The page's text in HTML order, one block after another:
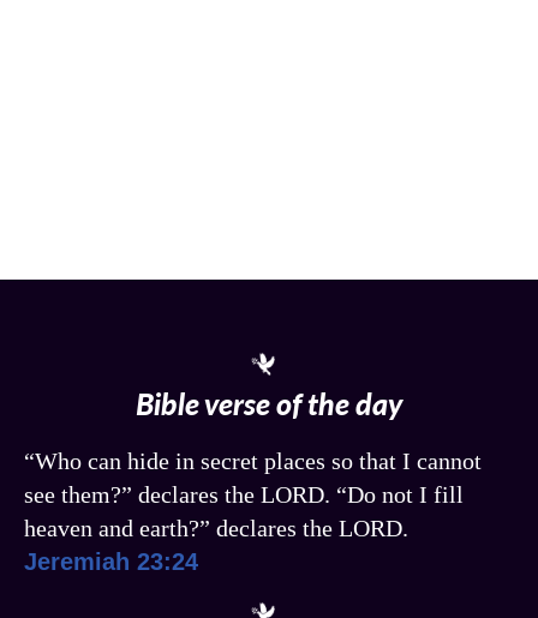
Bible verse of the day
“Who can hide in secret places so that I cannot
see them?” declares the LORD. “Do not I fill
heaven and earth?” declares the LORD.
Jeremiah 23:24